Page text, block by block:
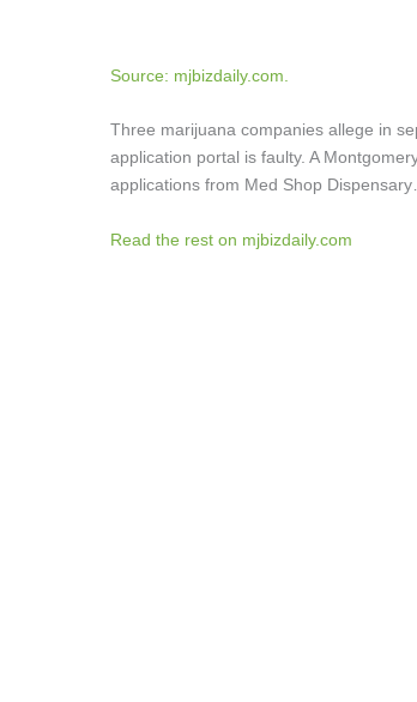
Source: mjbizdaily.com.
Three marijuana companies allege in
application portal is faulty. A
applications from Med Shop
Read the rest on mjbizdaily.com